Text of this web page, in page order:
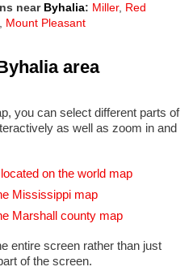
near Byhalia: Miller, Red
, Mount Pleasant
area
you can select different parts of
as well as zoom in and
on the world map
Mississippi map
Marshall county map
entire screen rather than just
of the screen.